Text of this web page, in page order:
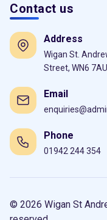
Contact us
Address
Wigan St.
Street, WN6 7AU
Email
Phone
01942 244 354
© 2026 Wigan St